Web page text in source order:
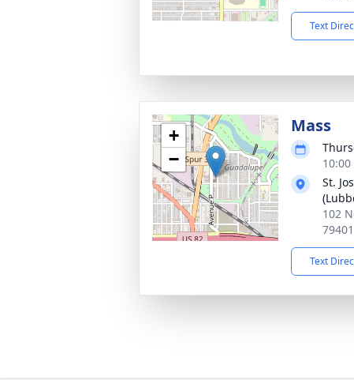
Text
+
−
Mass
St.
102
79401
Text